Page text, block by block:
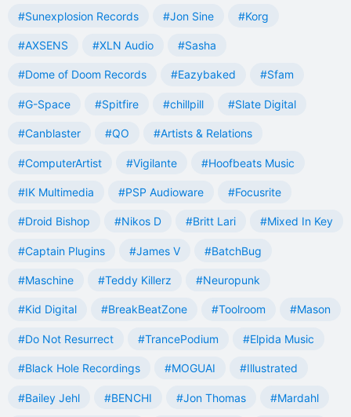
#Sunexplosion Records #Jon Sine #Korg
#AXSENS #XLN Audio #Sasha
#Dome of Doom Records #Eazybaked #Sfam
#G-Space #Spitfire #chillpill #Slate Digital
#Canblaster #QO #Artists & Relations
#ComputerArtist #Vigilante #Hoofbeats Music
#IK Multimedia #PSP Audioware #Focusrite
#Droid Bishop #Nikos D #Britt Lari #Mixed In Key
#Captain Plugins #James V #BatchBug
#Maschine #Teddy Killerz #Neuropunk
#Kid Digital #BreakBeatZone #Toolroom #Mason
#Do Not Resurrect #TrancePodium #Elpida Music
#Black Hole Recordings #MOGUAI #Illustrated
#Bailey Jehl #BENCHI #Jon Thomas #Mardahl